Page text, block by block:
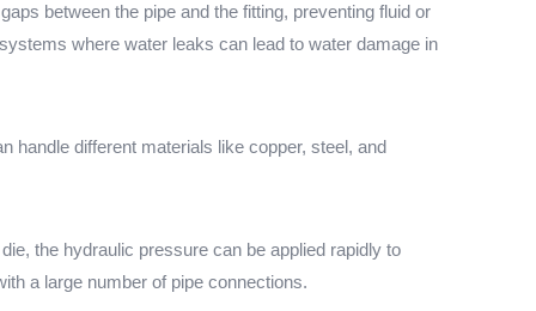
between the pipe and the fitting, preventing fluid or
where water leaks can lead to water damage in
handle different materials like copper, steel, and
the hydraulic pressure can be applied rapidly to
a large number of pipe connections.